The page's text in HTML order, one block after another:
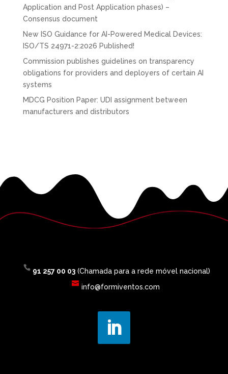
Application and Post Application phases) –
Consensus document
New ISO Guidance for AI-Powered Medical Devices:
ISO/TS 24971-2:2026 Published!
Commission publishes guidelines on transparency
obligations for providers and deployers of certain AI
systems
MDCG Position Paper: UDI assignment between
manufacturers and distributors
91 257 00 03(Chamada para a rede móvel nacional)
info@formiventos.com